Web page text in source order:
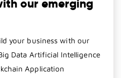
our emerging
your business with our
Data Artificial Intelligence
Application